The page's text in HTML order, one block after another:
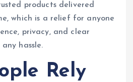
products delivered
which is a relief for anyone
privacy, and clear
hassle.
Rely